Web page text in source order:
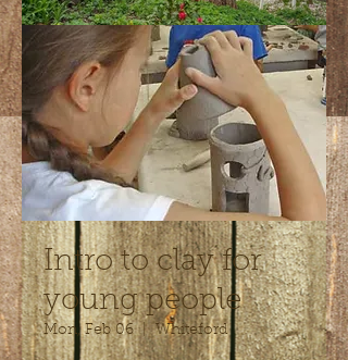
Intro to clay for
young people
Mon, Feb 06
  |
Whiteford